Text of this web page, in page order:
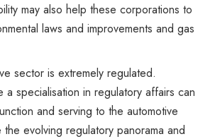
may also help these corporations to
laws and improvements and gas
sector is extremely regulated.
a specialisation in regulatory affairs can
and serving to the automotive
evolving regulatory panorama and